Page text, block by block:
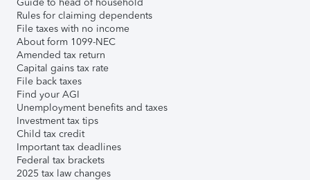
Rules for claiming dependents
File taxes with no income
About form 1099-NEC
Amended tax return
Capital gains tax rate
File back taxes
Find your AGI
Unemployment benefits and taxes
Investment tax tips
Child tax credit
Important tax deadlines
Federal tax brackets
2025 tax law changes